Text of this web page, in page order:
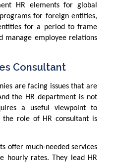
HR elements for global
for foreign entities,
for a period to frame
manage employee relations
Consultant
are facing issues that are
the HR department is not
a useful viewpoint to
the role of HR consultant is
offer much-needed services
hourly rates. They lead HR